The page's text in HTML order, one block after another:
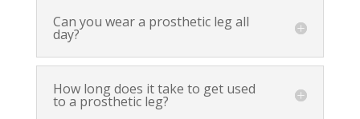
Can you wear a prosthetic leg all
day?
How long does it take to get used
to a prosthetic leg?